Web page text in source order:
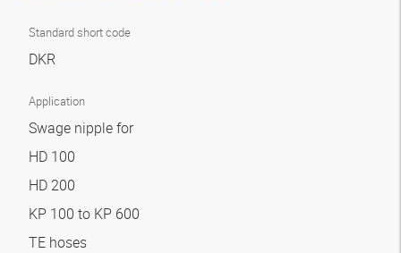
Standard short code
DKR
Application
Swage nipple for
HD 100
HD 200
KP 100 to KP 600
TE hoses